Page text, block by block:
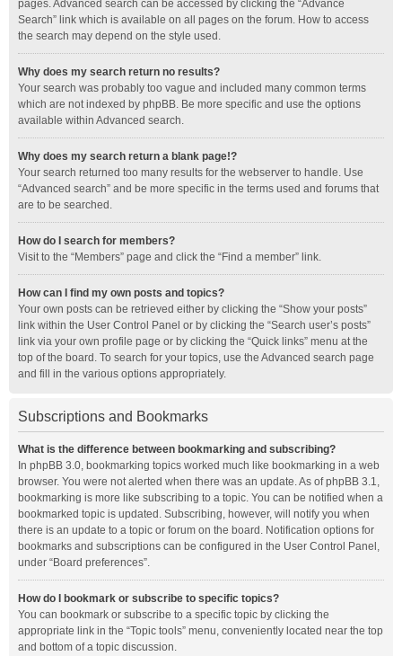
pages. Advanced search can be accessed by clicking the “Advance
Search” link which is available on all pages on the forum. How to access
the search may depend on the style used.
Why does my search return no results?
Your search was probably too vague and included many common terms
which are not indexed by phpBB. Be more specific and use the options
available within Advanced search.
Why does my search return a blank page!?
Your search returned too many results for the webserver to handle. Use
“Advanced search” and be more specific in the terms used and forums that
are to be searched.
How do I search for members?
Visit to the “Members” page and click the “Find a member” link.
How can I find my own posts and topics?
Your own posts can be retrieved either by clicking the “Show your posts”
link within the User Control Panel or by clicking the “Search user’s posts”
link via your own profile page or by clicking the “Quick links” menu at the
top of the board. To search for your topics, use the Advanced search page
and fill in the various options appropriately.
Subscriptions and Bookmarks
What is the difference between bookmarking and subscribing?
In phpBB 3.0, bookmarking topics worked much like bookmarking in a web
browser. You were not alerted when there was an update. As of phpBB 3.1,
bookmarking is more like subscribing to a topic. You can be notified when a
bookmarked topic is updated. Subscribing, however, will notify you when
there is an update to a topic or forum on the board. Notification options for
bookmarks and subscriptions can be configured in the User Control Panel,
under “Board preferences”.
How do I bookmark or subscribe to specific topics?
You can bookmark or subscribe to a specific topic by clicking the
appropriate link in the “Topic tools” menu, conveniently located near the top
and bottom of a topic discussion.